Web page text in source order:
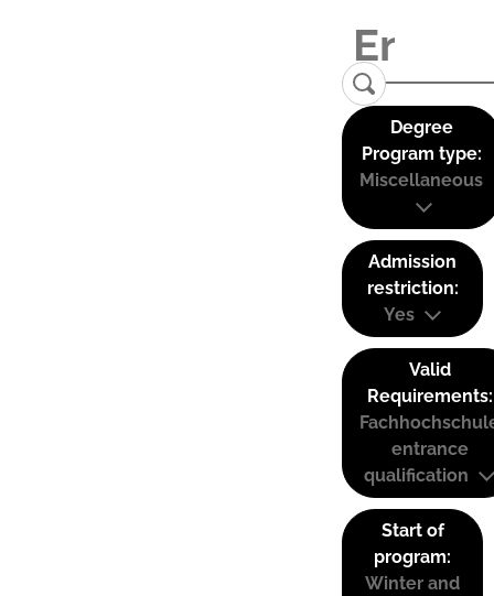
Degree
Program type:
Miscellaneous
Admission
restriction:
Yes
Valid
Requirements:
entrance
qualification
Start of
program:
Winter and